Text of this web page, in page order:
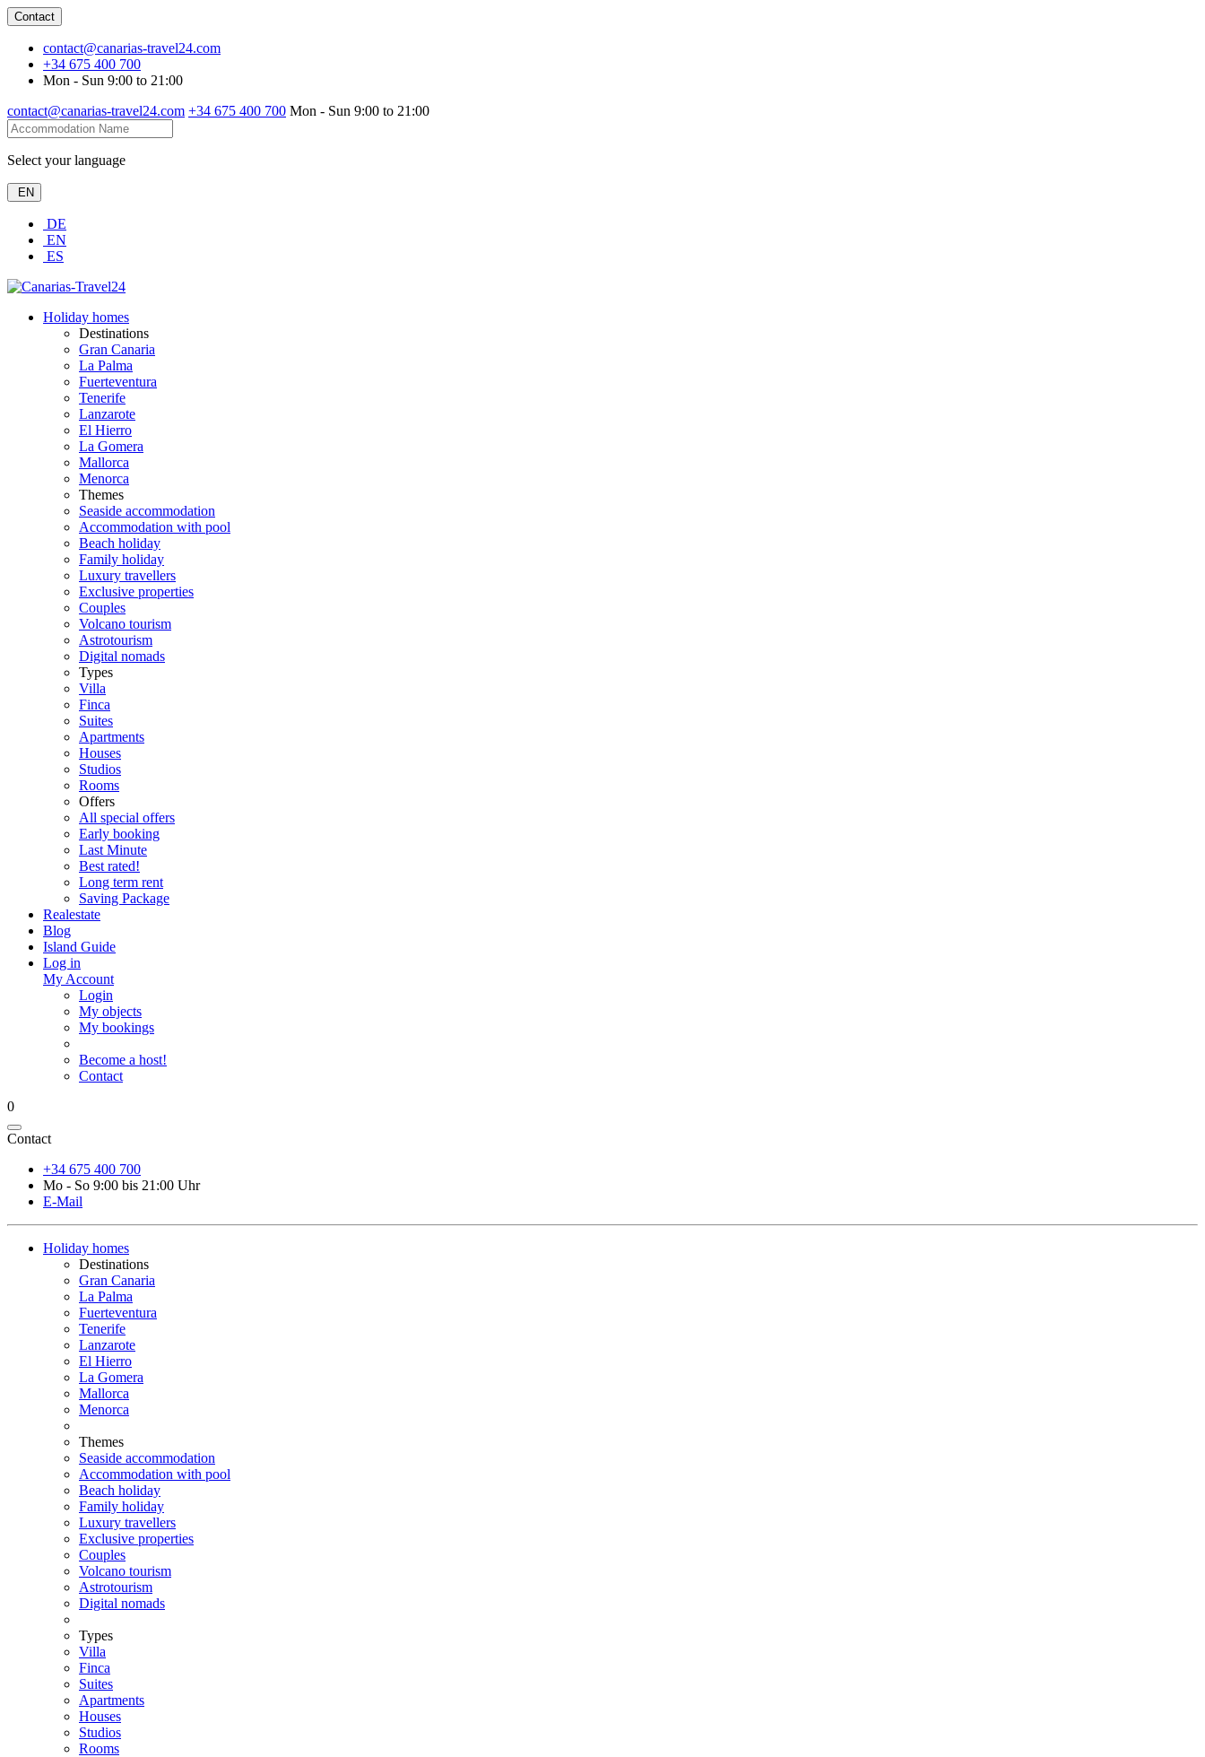
Contact
contact@canarias-travel24.com
+34 675 400 700
Mon - Sun 9:00 to 21:00
contact@canarias-travel24.com +34 675 400 700 Mon - Sun 9:00 to 21:00
Select your language
EN
DE
EN
ES
Holiday homes
Destinations
Gran Canaria
La Palma
Fuerteventura
Tenerife
Lanzarote
El Hierro
La Gomera
Mallorca
Menorca
Themes
Seaside accommodation
Accommodation with pool
Beach holiday
Family holiday
Luxury travellers
Exclusive properties
Couples
Volcano tourism
Astrotourism
Digital nomads
Types
Villa
Finca
Suites
Apartments
Houses
Studios
Rooms
Offers
All special offers
Early booking
Last Minute
Best rated!
Long term rent
Saving Package
Realestate
Blog
Island Guide
Log in
My Account
Login
My objects
My bookings
Become a host!
Contact
0
Contact
+34 675 400 700
Mo - So 9:00 bis 21:00 Uhr
E-Mail
Holiday homes
Destinations
Gran Canaria
La Palma
Fuerteventura
Tenerife
Lanzarote
El Hierro
La Gomera
Mallorca
Menorca
Themes
Seaside accommodation
Accommodation with pool
Beach holiday
Family holiday
Luxury travellers
Exclusive properties
Couples
Volcano tourism
Astrotourism
Digital nomads
Types
Villa
Finca
Suites
Apartments
Houses
Studios
Rooms